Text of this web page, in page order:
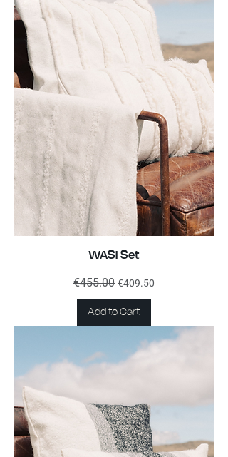
WASI Set
Regular Price
€455.00 Sale Price
€409.50
Add to Cart